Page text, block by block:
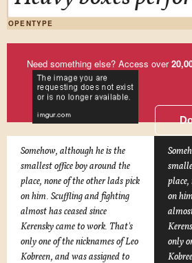
OPENTYPE
Need something else? Access over
Somehow, although he is the
smallest office boy around the
place, none of the other lads pick
on him. Scuffling and fighting
almost has ceased since
Kerensky came to work. That's
only one of the nicknames of Leo
Kobreen, and was assigned to
place,
on
only